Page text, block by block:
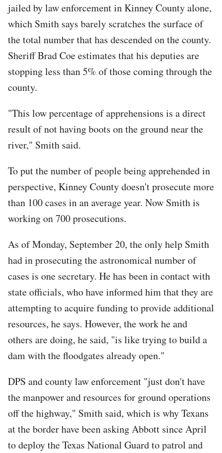
jailed by law enforcement in Kinney County alone,
which Smith says barely scratches the surface of
the total number that has descended on the county.
Sheriff Brad Coe estimates that his deputies are
stopping less than 5% of those coming through the
county.
"This low percentage of apprehensions is a direct
result of not having boots on the ground near the
river," Smith said.
To put the number of people being apprehended in
perspective, Kinney County doesn't prosecute more
than 100 cases in an average year. Now Smith is
working on 700 prosecutions.
As of Monday, September 20, the only help Smith
had in prosecuting the astronomical number of
cases is one secretary. He has been in contact with
state officials, who have informed him that they are
attempting to acquire funding to provide additional
resources, he says. However, the work he and
others are doing, he said, "is like trying to build a
dam with the floodgates already open."
DPS and county law enforcement "just don't have
the manpower and resources for ground operations
off the highway," Smith said, which is why Texans
at the border have been asking Abbott since April
to deploy the Texas National Guard to patrol and